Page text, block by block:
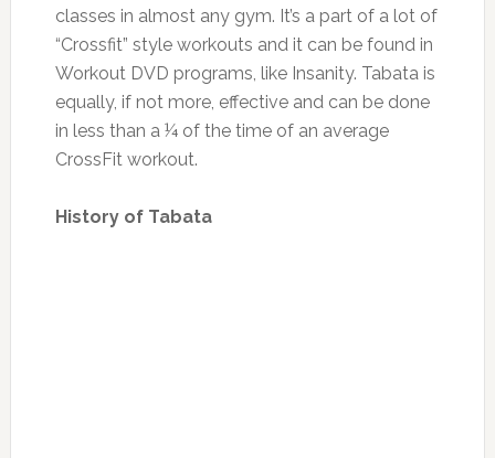
classes in almost any gym. It’s a part of a lot of
“Crossfit” style workouts and it can be found in
Workout DVD programs, like Insanity. Tabata is
equally, if not more, effective and can be done
in less than a ¼ of the time of an average
CrossFit workout.
History of Tabata